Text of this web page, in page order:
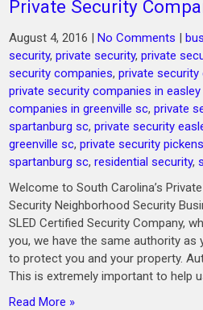
Private Security
August 4, 2016 |No Comments |
security,private security,private
security companies,private
private security companies in
companies in greenville sc,private
spartanburg sc,private security
greenville sc,private security
spartanburg sc,residential security,
Welcome to South Carolina’s
Security Neighborhood Security
SLED Certified Security Company,
you, we have the same authority
to protect you and your property.
This is extremely important to help
Read More »